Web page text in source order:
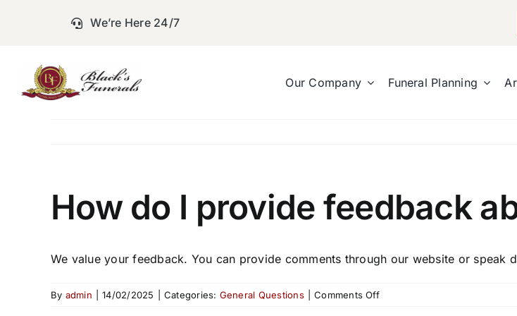
We’re Here 24/7
Our Company Funeral Planning
How do I provide feedback
We value your feedback. You can provide comments through our website or speak
By admin 14/02/2025 Categories: General Questions Comments Offon